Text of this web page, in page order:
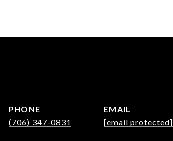
PHONE
(706) 347-0831
EMAIL
[email protected]